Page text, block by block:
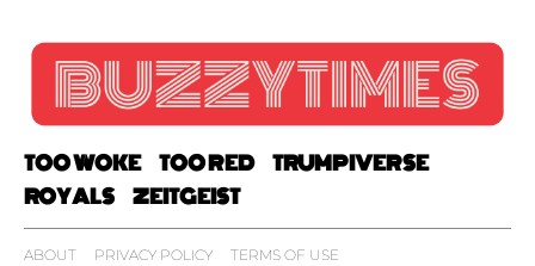
TOO WOKE TOO RED
TRUMPIVERSE
ROYALS
ZEITGEIST
ABOUT PRIVACY POLICY TERMS OF USE